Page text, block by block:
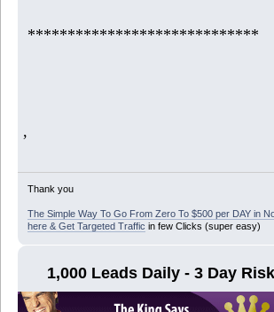
*****************************
,
Thank you
The Simple Way To Go From Zero To $500 per DAY in
here & Get Targeted Traffic in few Clicks (super easy)
1,000 Leads Daily - 3 Day